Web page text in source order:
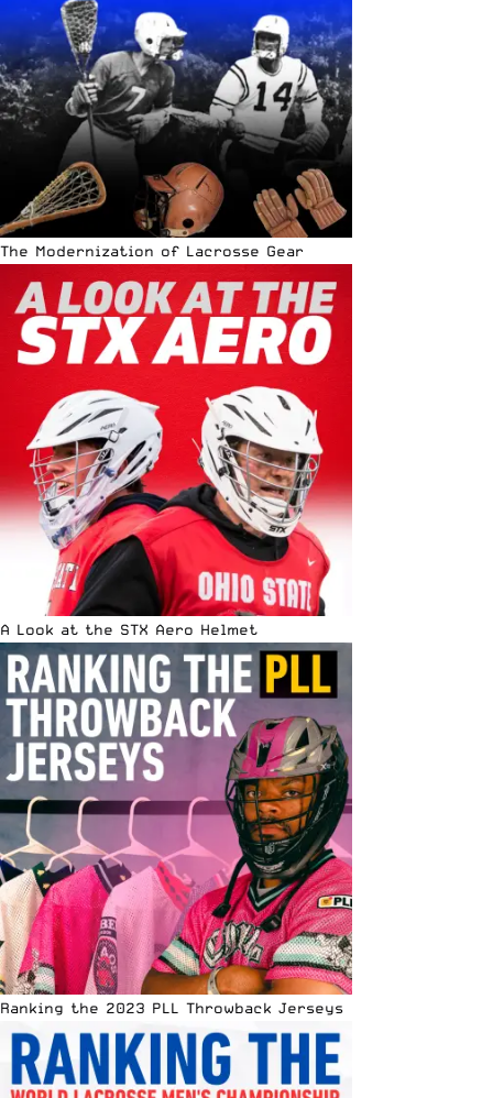
The Modernization of Lacrosse Gear
A Look at the STX Aero Helmet
Ranking the 2023 PLL Throwback Jerseys